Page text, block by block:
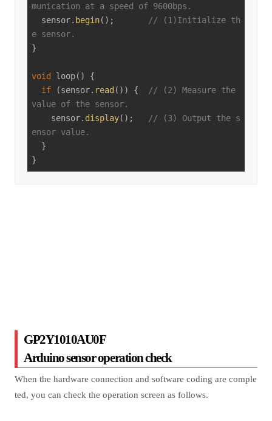
munication at a speed of 9600bps.
  sensor.
begin();
// (1)Initialize th
e sensor.
}
void loop()
{
if (sensor. read ()) {
// (2) Measure the
value of the sensor.
    sensor.
display();
// (3) Output the s
ensor value.
}
GP2Y1010AU0F
Arduino sensor operation check
When the hardware connection and software coding are comple
ted, you can check the operation screen as follows.